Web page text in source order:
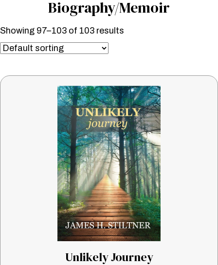
Biography/Memoir
Showing 97–103 of 103 results
Unlikely Journey